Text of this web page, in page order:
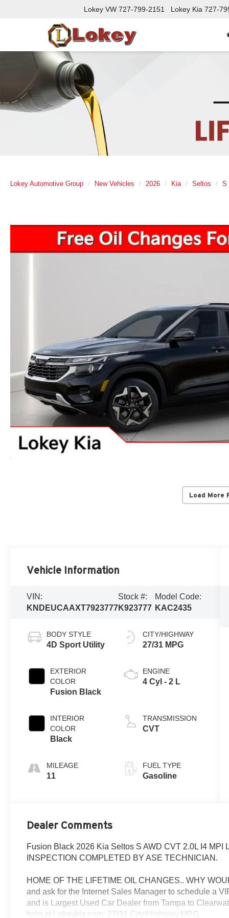
Lokey VW 727-799-2151 Lokey Kia 727-
Lokey Automotive Group New Vehicles 2026 Kia Seltos S
Load More
Vehicle Information
VIN:
KNDEUCAAXT7923777
Stock #:
K923777
Model Code:
KAC2435
BODY STYLE
4D Sport Utility
EXTERIOR
COLOR
Fusion Black
INTERIOR
COLOR
Black
MILEAGE
11
CITY/HIGHWAY
27/31 MPG
ENGINE
4 Cyl - 2 L
TRANSMISSION
CVT
FUEL TYPE
Gasoline
Dealer Comments
Fusion Black 2026 Kia Seltos S AWD CVT 2.0L I4
INSPECTION COMPLETED BY ASE TECHNICIAN.
HOME OF THE LIFETIME OIL CHANGES.. WHY
and ask for the Internet Sales Manager to schedule a
and is Largest Used Car Dealer from Tampa to
from at Lokeykia.com. 27/31 City/Highway MPG